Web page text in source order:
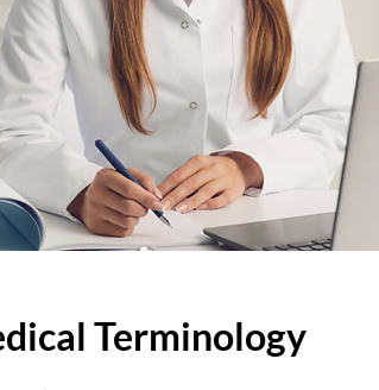
Terminology